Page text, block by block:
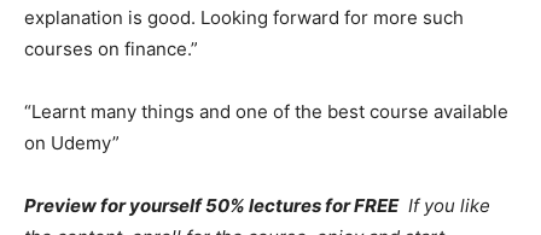
explanation is good. Looking forward for more such
courses on finance.”
“Learnt many things and one of the best course available
on Udemy”
Preview for yourself 50% lectures for FREEIf you like